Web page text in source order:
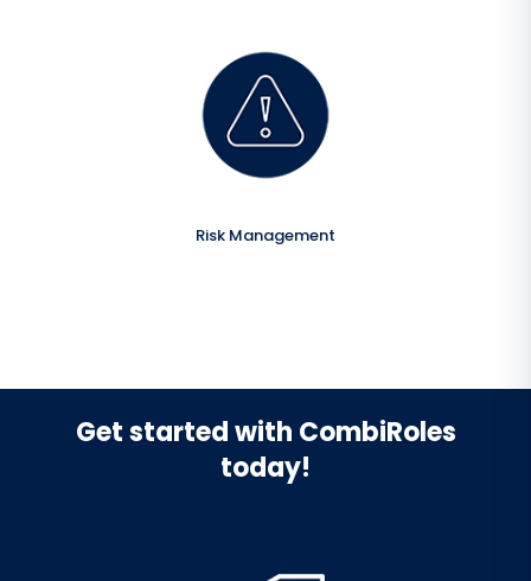
Risk Management
Get started with CombiRoles
today!